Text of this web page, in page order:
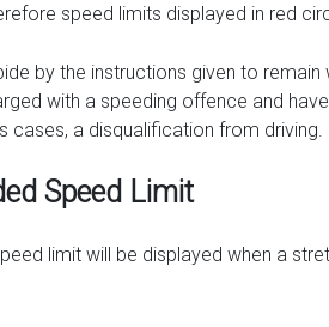
speed limits displayed in red
by the instructions given to
with a speeding offence and
cases, a disqualification from driving.
Speed Limit
limit will be displayed when a